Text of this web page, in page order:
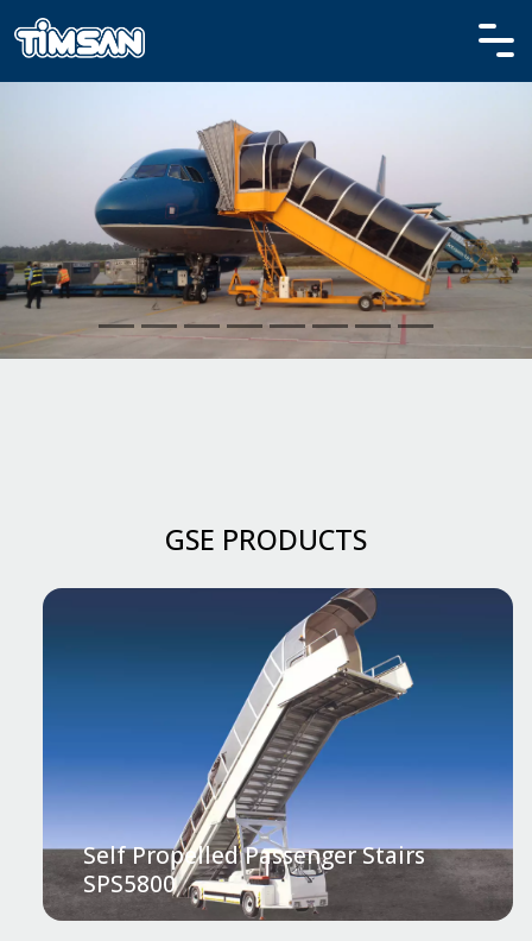
HOME
CORPORATE
REFERENCES
CONTACT
GSE PRODUCTS
Self Propelled Passenger Stairs
SPS5800